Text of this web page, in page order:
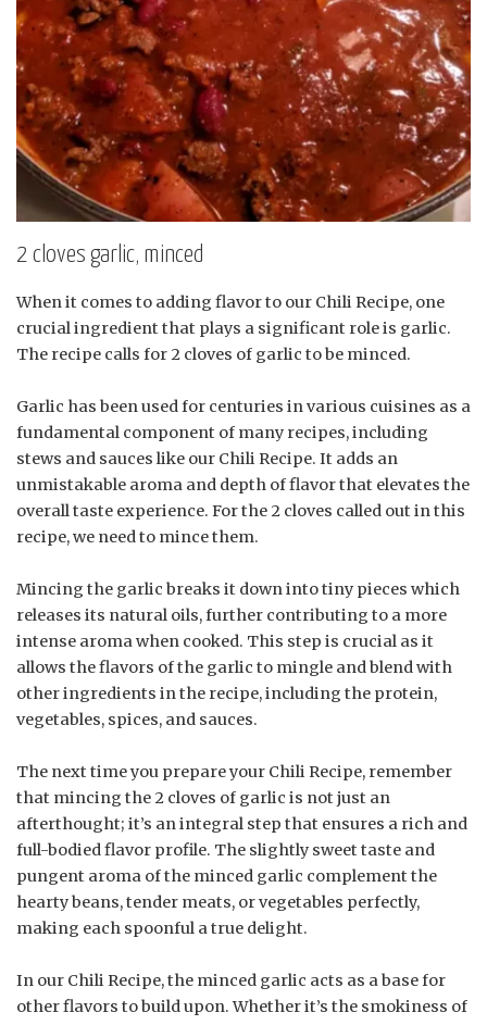
2 cloves garlic, minced
When it comes to adding flavor to our Chili Recipe, one
crucial ingredient that plays a significant role is garlic.
The recipe calls for 2 cloves of garlic to be minced.
Garlic has been used for centuries in various cuisines as a
fundamental component of many recipes, including
stews and sauces like our Chili Recipe. It adds an
unmistakable aroma and depth of flavor that elevates the
overall taste experience. For the 2 cloves called out in this
recipe, we need to mince them.
Mincing the garlic breaks it down into tiny pieces which
releases its natural oils, further contributing to a more
intense aroma when cooked. This step is crucial as it
allows the flavors of the garlic to mingle and blend with
other ingredients in the recipe, including the protein,
vegetables, spices, and sauces.
The next time you prepare your Chili Recipe, remember
that mincing the 2 cloves of garlic is not just an
afterthought; it’s an integral step that ensures a rich and
full-bodied flavor profile. The slightly sweet taste and
pungent aroma of the minced garlic complement the
hearty beans, tender meats, or vegetables perfectly,
making each spoonful a true delight.
In our Chili Recipe, the minced garlic acts as a base for
other flavors to build upon. Whether it’s the smokiness of